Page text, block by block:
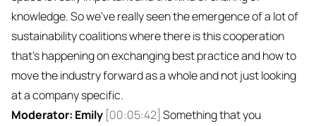
knowledge. So we've really seen the emergence of a lot of
sustainability coalitions where there is this cooperation
that's happening on exchanging best practice and how to
move the industry forward as a whole and not just looking
at a company specific.
Moderator: Emily [00:05:42] Something that you